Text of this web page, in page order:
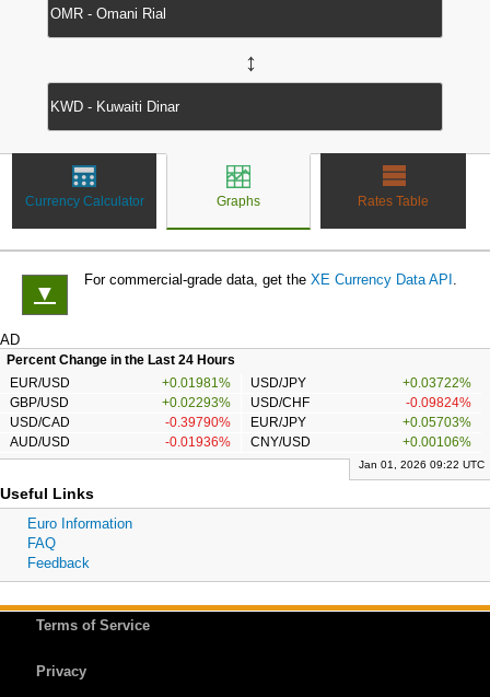
↔
Currency Calculator Graphs Rates Table
▼
For commercial-grade data, get the XE Currency Data API .
AD
Percent Change in the Last 24 Hours
EUR/USD
+0.01981% USD/JPY
+0.03722%
GBP/USD
+0.02293% USD/CHF
-0.09824%
USD/CAD
-0.39790% EUR/JPY
+0.05703%
AUD/USD
-0.01936% CNY/USD +0.00106%
Jan 01, 2026 09:22 UTC
Useful Links
Euro Information
FAQ
Feedback
Terms of Service
Privacy